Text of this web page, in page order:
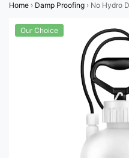
Home › Damp Proofing › No Hydro
Our Choice